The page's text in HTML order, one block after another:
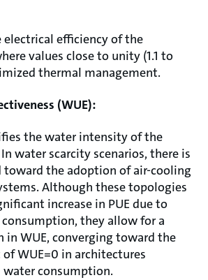
electrical efficiency of the
values close to unity (1.1 to
thermal management.
(WUE):
the water intensity of the
water scarcity scenarios, there is
toward the adoption of air-cooling
Although these topologies
increase in PUE due to
they allow for a
in WUE, converging toward the
WUE=0 in architectures
consumption.